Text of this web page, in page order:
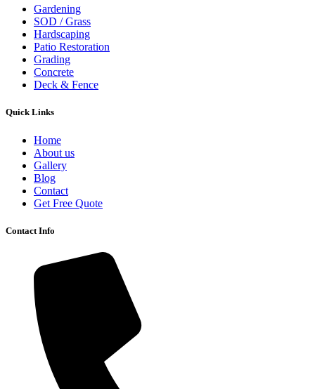
Gardening
SOD / Grass
Hardscaping
Patio Restoration
Grading
Concrete
Deck & Fence
Quick Links
Home
About us
Gallery
Blog
Contact
Get Free Quote
Contact Info